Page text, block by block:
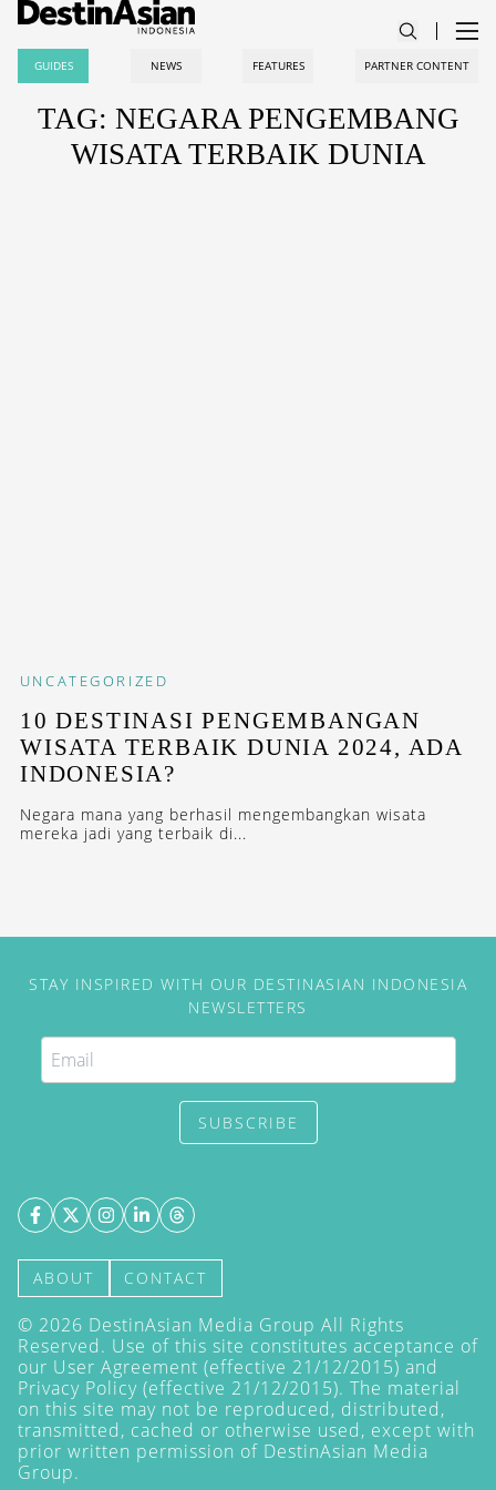
GUIDES NEWS FEATURES PARTNER CONTENT
TAG: NEGARA PENGEMBANG
WISATA TERBAIK DUNIA
UNCATEGORIZED
10 DESTINASI PENGEMBANGAN
WISATA TERBAIK DUNIA 2024, ADA
INDONESIA?
Negara mana yang berhasil mengembangkan wisata
mereka jadi yang terbaik di...
STAY INSPIRED WITH OUR DESTINASIAN INDONESIA
NEWSLETTERS
SUBSCRIBE
ABOUT CONTACT
© 2026 DestinAsian Media Group All Rights
Reserved. Use of this site constitutes acceptance of
our User Agreement (effective 21/12/2015) and
Privacy Policy (effective 21/12/2015). The material
on this site may not be reproduced, distributed,
transmitted, cached or otherwise used, except with
prior written permission of DestinAsian Media
Group.